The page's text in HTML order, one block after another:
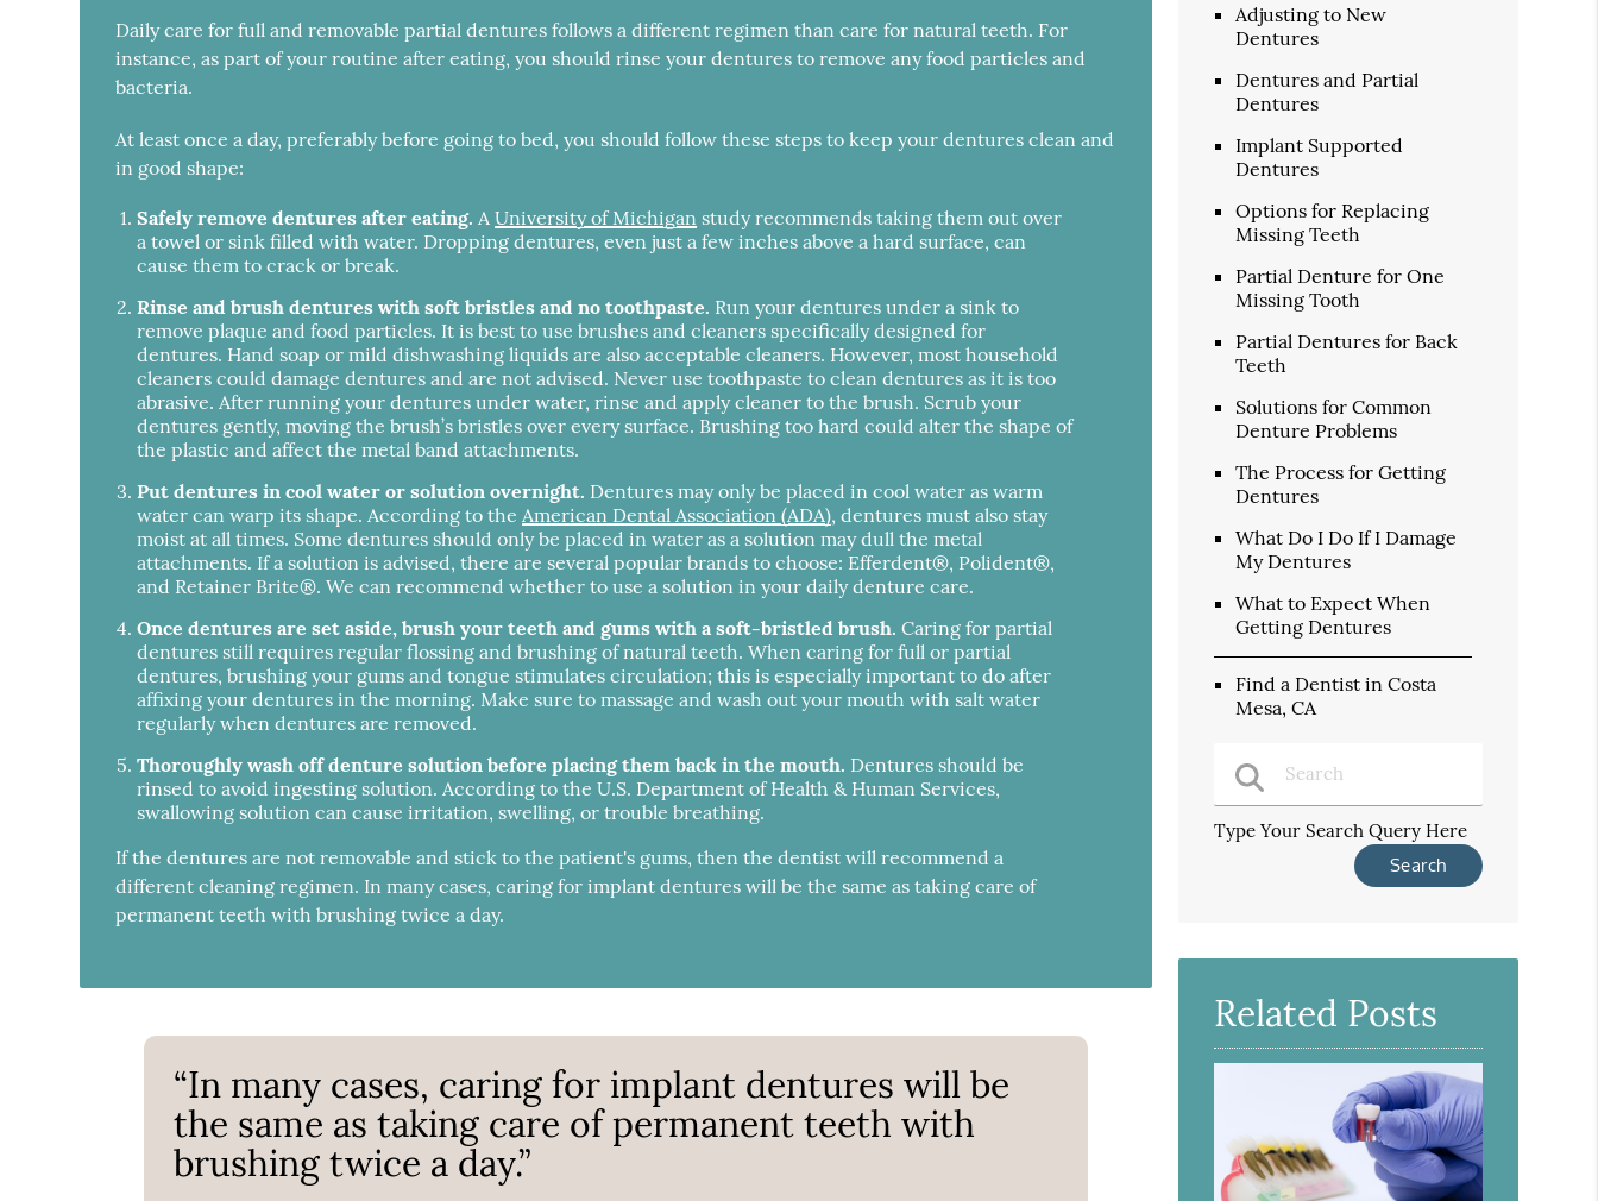
Daily care for full and removable partial dentures follows a different regimen than care for natural teeth. For
instance, as part of your routine after eating, you should rinse your dentures to remove any food particles and
bacteria.
At least once a day, preferably before going to bed, you should follow these steps to keep your dentures clean and
in good shape:
Safely remove dentures after eating. AUniversity of Michigan study recommends taking them out over
a towel or sink filled with water. Dropping dentures, even just a few inches above a hard surface, can
cause them to crack or break.
Rinse and brush dentures with soft bristles and no toothpaste. Run your dentures under a sink to
remove plaque and food particles. It is best to use brushes and cleaners specifically designed for
dentures. Hand soap or mild dishwashing liquids are also acceptable cleaners. However, most household
cleaners could damage dentures and are not advised. Never use toothpaste to clean dentures as it is too
abrasive. After running your dentures under water, rinse and apply cleaner to the brush. Scrub your
dentures gently, moving the brush’s bristles over every surface. Brushing too hard could alter the shape of
the plastic and affect the metal band attachments.
Put dentures in cool water or solution overnight. Dentures may only be placed in cool water as warm
water can warp its shape. According to the American Dental Association (ADA), dentures must also stay
moist at all times. Some dentures should only be placed in water as a solution may dull the metal
attachments. If a solution is advised, there are several popular brands to choose: Efferdent®, Polident®,
and Retainer Brite®. We can recommend whether to use a solution in your daily denture care.
Once dentures are set aside, brush your teeth and gums with a soft-bristled brush. Caring for partial
dentures still requires regular flossing and brushing of natural teeth. When caring for full or partial
dentures, brushing your gums and tongue stimulates circulation; this is especially important to do after
affixing your dentures in the morning. Make sure to massage and wash out your mouth with salt water
regularly when dentures are removed.
Thoroughly wash off denture solution before placing them back in the mouth. Dentures should be
rinsed to avoid ingesting solution. According to the U.S. Department of Health & Human Services,
swallowing solution can cause irritation, swelling, or trouble breathing.
If the dentures are not removable and stick to the patient's gums, then the dentist will recommend a
different cleaning regimen. In many cases, caring for implant dentures will be the same as taking care of
permanent teeth with brushing twice a day.
“In many cases, caring for implant dentures will be
the same as taking care of permanent teeth with
brushing twice a day.”
Adjusting to New
Dentures
Dentures and Partial
Dentures
Implant Supported
Dentures
Options for Replacing
Missing Teeth
Partial Denture for One
Missing Tooth
Partial Dentures for Back
Teeth
Solutions for Common
Denture Problems
The Process for Getting
Dentures
What Do I Do If I Damage
My Dentures
What to Expect When
Getting Dentures
Find a Dentist in Costa
Mesa, CA
Type Your Search Query Here
Related Posts